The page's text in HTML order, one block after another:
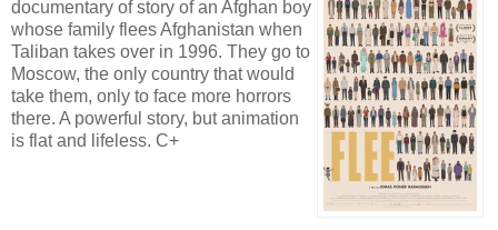
documentary of story of an Afghan boy
whose family flees Afghanistan when
Taliban takes over in 1996. They go to
Moscow, the only country that would
take them, only to face more horrors
there. A powerful story, but animation
is flat and lifeless. C+